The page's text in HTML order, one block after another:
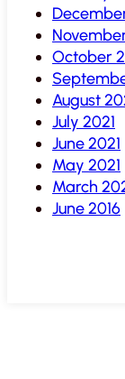
October
August
July 2021
June 2021
May 2021
March
June 2016